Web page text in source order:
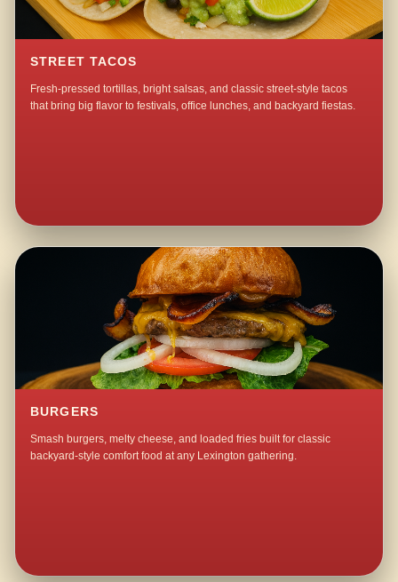
STREET TACOS
Fresh-pressed tortillas, bright salsas, and classic street-style tacos
that bring big flavor to festivals, office lunches, and backyard fiestas.
BURGERS
Smash burgers, melty cheese, and loaded fries built for classic
backyard-style comfort food at any Lexington gathering.